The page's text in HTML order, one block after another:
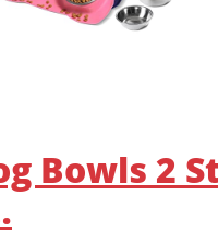
Bowls 2